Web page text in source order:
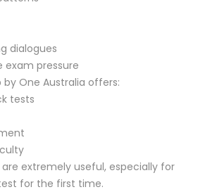
dialogues
pressure
by One Australia offers:
tests
extremely useful, especially for
for the first time.